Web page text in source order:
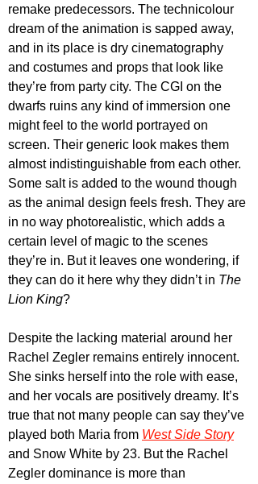
remake predecessors. The technicolour
dream of the animation is sapped away,
and in its place is dry cinematography
and costumes and props that look like
they’re from party city. The CGI on the
dwarfs ruins any kind of immersion one
might feel to the world portrayed on
screen. Their generic look makes them
almost indistinguishable from each other.
Some salt is added to the wound though
as the animal design feels fresh. They are
in no way photorealistic, which adds a
certain level of magic to the scenes
they’re in. But it leaves one wondering, if
they can do it here why they didn’t in The
Lion King?
Despite the lacking material around her
Rachel Zegler remains entirely innocent.
She sinks herself into the role with ease,
and her vocals are positively dreamy. It’s
true that not many people can say they’ve
played both Maria from West Side Story
and Snow White by 23. But the Rachel
Zegler dominance is more than